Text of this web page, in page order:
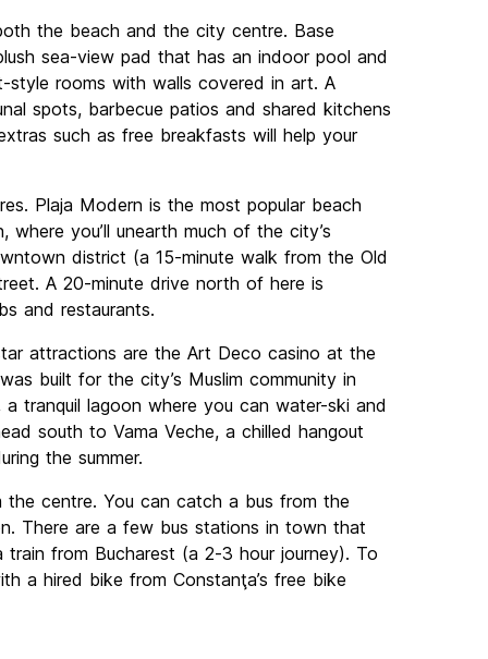
the beach and the city centre. Base
sea-view pad that has an indoor pool and
style rooms with walls covered in art. A
spots, barbecue patios and shared kitchens
such as free breakfasts will help your
Plaja Modern is the most popular beach
you’ll unearth much of the city’s
district (a 15-minute walk from the Old
A 20-minute drive north of here is
and restaurants.
attractions are the Art Deco casino at the
built for the city’s Muslim community in
tranquil lagoon where you can water-ski and
south to Vama Veche, a chilled hangout
the summer.
the centre. You can catch a bus from the
There are a few bus stations in town that
from Bucharest (a 2-3 hour journey). To
a hired bike from Constanţa’s free bike